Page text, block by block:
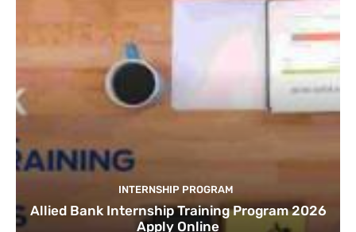
INTERNSHIP PROGRAM
Allied Bank Internship Training Program 2026
Apply Online